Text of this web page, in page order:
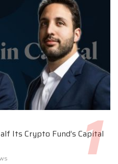
Its Crypto Fund’s Capital